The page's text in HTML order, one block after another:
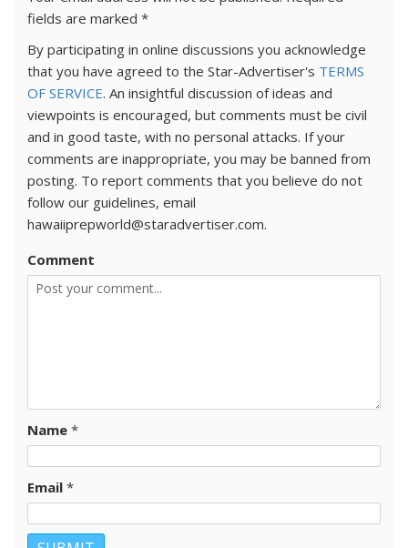
fields are marked *
By participating in online discussions you acknowledge
that you have agreed to the Star-Advertiser's TERMS
OF SERVICE. An insightful discussion of ideas and
viewpoints is encouraged, but comments must be civil
and in good taste, with no personal attacks. If your
comments are inappropriate, you may be banned from
posting. To report comments that you believe do not
follow our guidelines, email
hawaiiprepworld@staradvertiser.com.
Comment
Name *
Email *